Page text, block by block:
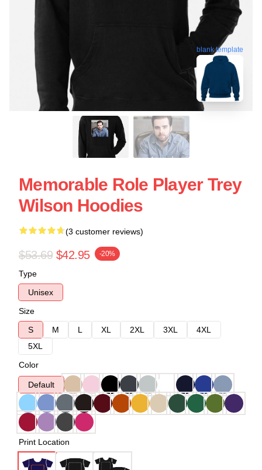
blank template
Memorable Role Player Trey
Wilson Hoodies
(3 customer reviews)
$53.69 $42.95 -20%
Type
Unisex
Size
S
M L XL 2XL 3XL
4XL
5XL
Color
Default
Print Location